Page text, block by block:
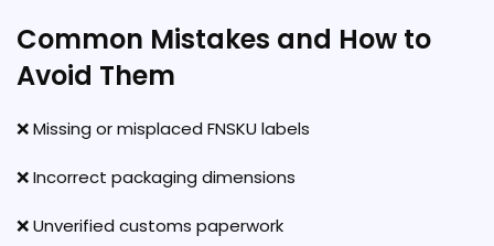
Common Mistakes and How to
Avoid Them
❌ Missing or misplaced FNSKU labels
❌ Incorrect packaging dimensions
❌ Unverified customs paperwork